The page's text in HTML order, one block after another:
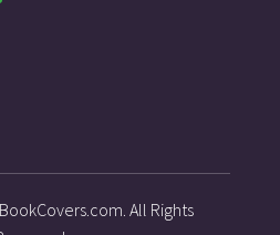
All Rights